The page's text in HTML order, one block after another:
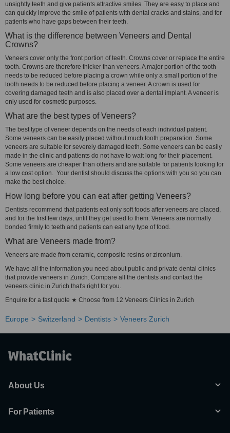
unsightly teeth and give patients attractive smiles. They are easy to place and
can quickly improve the smile of patients with dental cracks and stains, and for
patients who have gaps between their teeth.
What is the difference between Veneers and Dental
Crowns?
Veneers cover only the front portion of teeth. Crowns cover or replace the entire
tooth. Crowns are therefore thicker than veneers. A major portion of the tooth
needs to be reduced before placing a crown while only a small portion of the
tooth needs to be reduced before placing a veneer. A crown is used for
covering damaged teeth and is also placed over a dental implant. A veneer is
only used for cosmetic purposes.
What are the best types of Veneers?
The best type of veneer depends on the needs of each individual patient.
Some veneers can be easily placed without much tooth preparation. Some
veneers are suitable for severely damaged teeth. Some veneers can be easily
made in the clinic and patients do not have to wait long for their placement.
Some veneers are cheaper than others and are suitable for patients looking for
a low cost option. Your dentist should discuss the options with you so you can
make the best choice.
How long before you can eat after getting Veneers?
Dentists recommend that patients eat only soft foods after veneers are placed,
and for the first few days, until they get used to them. Veneers are normally
bonded firmly to teeth and patients can eat any type of food.
What are Veneers made from?
Veneers are made from ceramic, composite resins or zirconium.
We have all the information you need about public and private dental clinics
that provide veneers in Zurich. Compare all the dentists and contact the
veneers clinic in Zurich that's right for you.
Enquire for a fast quote ★ Choose from 12 Veneers Clinics in Zurich
Europe Switzerland Dentists Veneers Zurich
About Us
For Patients